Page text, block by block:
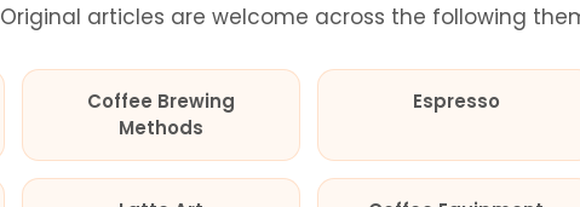
Original articles are welcome across the following
Coffee Brewing
Methods
Espresso